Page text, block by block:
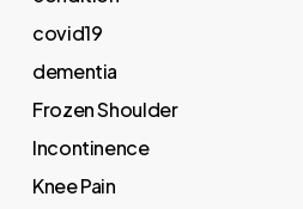
covid19
dementia
Frozen Shoulder
Incontinence
Knee Pain